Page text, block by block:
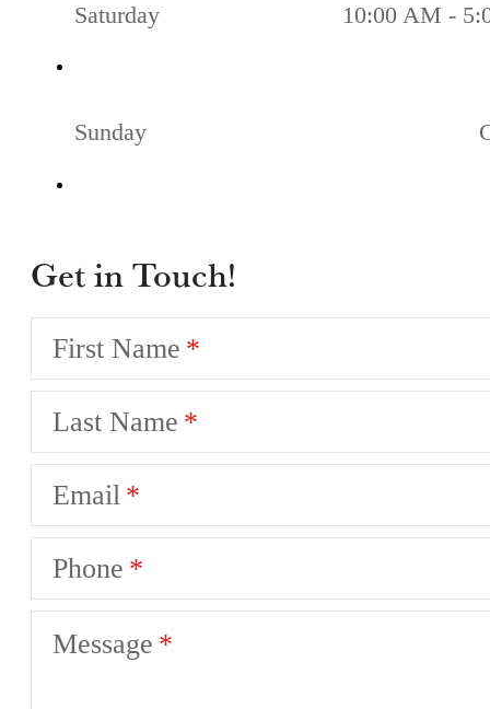
Saturday 10:00 AM -
Sunday
Get in Touch!
First Name
Last Name
Email
Phone
Message